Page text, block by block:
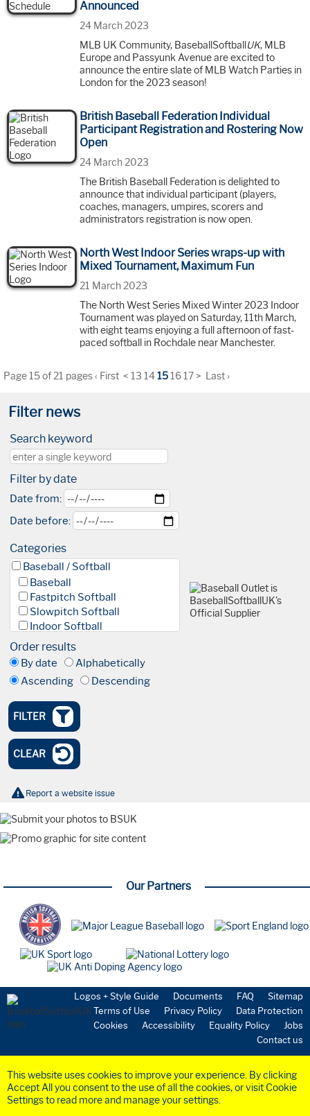
This website uses cookies to improve your experience. By clicking
Accept All you consent to the use of all the cookies, or visit Cookie
Settings to read more and manage your settings.
Filter news
Search keyword
Filter by date
Date from:
Date before:
Categories
Baseball / Softball
Baseball
Fastpitch Softball
Slowpitch Softball
Indoor Softball
Baseball 5
Facilities & Fields
Club
Academy
High Performance Academy
Blind Baseball
Events & Tournaments
Nationals
Tournaments
Olympics
Watch Party
Webinar
New to the Sport
Starting a Team
Volunteering
Umpires
Safeguarding
Coaching
GBR Softball
GBR Baseball
Medical & Science
Community
Organisation
Order results
By date
Alphabetically
Ascending
Descending
FILTER
CLEAR
Report a website issue
Announced
24 March 2023
MLB UK Community, BaseballSoftballUK, MLB
Europe and Passyunk Avenue are excited to
announce the entire slate of MLB Watch Parties in
London for the 2023 season!
British Baseball Federation Individual
Participant Registration and Rostering Now
Open
24 March 2023
The British Baseball Federation is delighted to
announce that individual participant (players,
coaches, managers, umpires, scorers and
administrators registration is now open.
North West Indoor Series wraps-up with
Mixed Tournament, Maximum Fun
21 March 2023
The North West Series Mixed Winter 2023 Indoor
Tournament was played on Saturday, 11th March,
with eight teams enjoying a full afternoon of fast-
paced softball in Rochdale near Manchester.
Page 15 of 21 pages‹ First < 13 14151617 > Last ›
Our Partners
Logos + Style Guide Documents FAQ
Sitemap
Terms of Use
Privacy Policy
Data Protection
Cookies
Accessibility Equality Policy
Jobs
Contact us